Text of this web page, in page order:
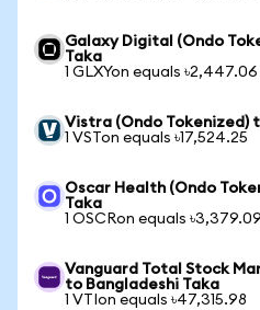
Galaxy Digital (Ondo
Taka
1 GLXYon equals ৳2,447.06
Vistra (Ondo Tokenized)
1 VSTon equals ৳17,524.25
Oscar Health (Ondo
Taka
1 OSCRon equals ৳3,379.09
Vanguard Total Stock
to Bangladeshi Taka
1 VTIon equals ৳47,315.98